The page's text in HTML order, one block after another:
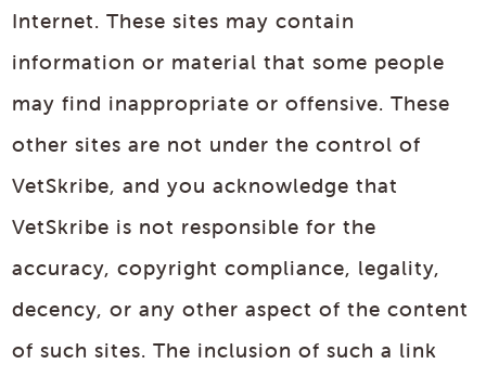
Internet. These sites may contain
information or material that some people
may find inappropriate or offensive. These
other sites are not under the control of
VetSkribe, and you acknowledge that
VetSkribe is not responsible for the
accuracy, copyright compliance, legality,
decency, or any other aspect of the content
of such sites. The inclusion of such a link